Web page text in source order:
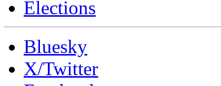
Elections
Bluesky
X/Twitter